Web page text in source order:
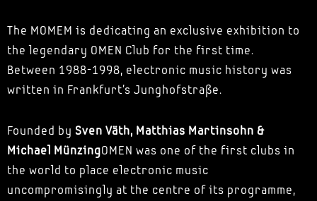
The MOMEM is dedicating an exclusive exhibition to
the legendary OMEN Club for the first time.
Between 1988-1998, electronic music history was
written in Frankfurt's Junghofstraße.
Founded by Sven Väth, Matthias Martinsohn &
Michael MünzingOMEN was one of the first clubs in
the world to place electronic music
uncompromisingly at the centre of its programme,